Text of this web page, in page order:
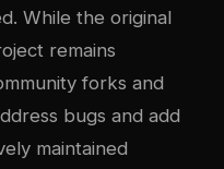
While the original
remains
forks and
bugs and add
maintained